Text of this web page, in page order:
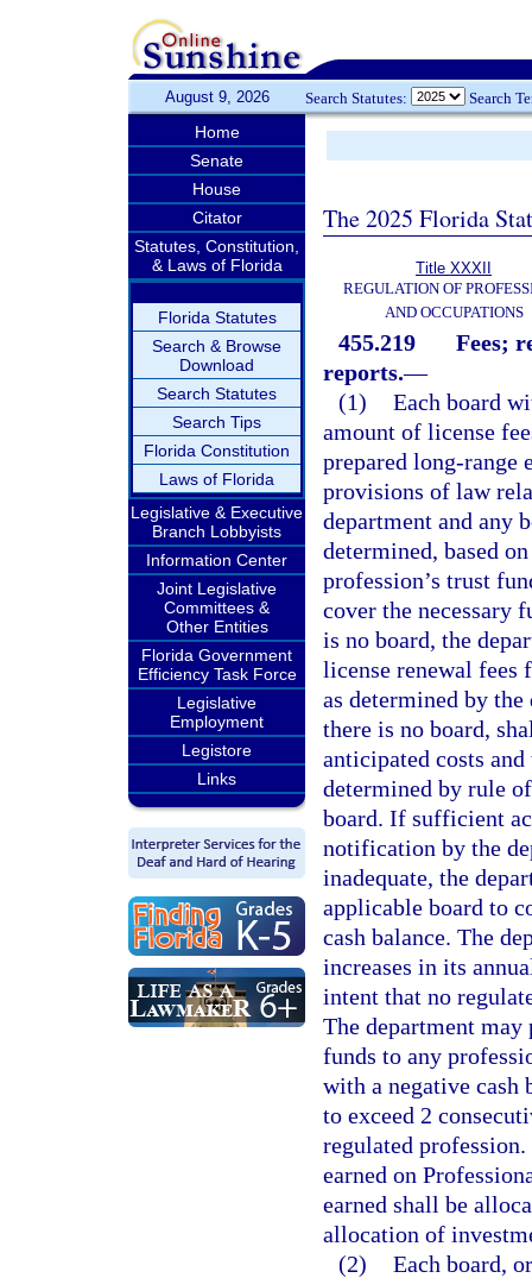
August 9, 2026 Search Statutes: Search
Home
Senate
House
Citator
Statutes, Constitution,
& Laws of Florida
Florida Statutes
Search & Browse
Download
Search Statutes
Search Tips
Florida Constitution
Laws of Florida
Legislative & Executive
Branch Lobbyists
Information Center
Joint Legislative
Committees &
Other Entities
Florida Government
Efficiency Task Force
Legislative
Employment
Legistore
Links
The 2025 Florida
Title XXXII
REGULATION OF
AND OCCUPATIONS
455.219
Fees;
reports.—
(1) Each board
amount of license
prepared long-range
provisions of law
department and any
determined, based
profession’s trust
cover the necessary
is no board, the
license renewal fees
as determined by
there is no board,
anticipated costs and
determined by rule
board. If sufficient
notification by the
inadequate, the
applicable board to
cash balance. The
increases in its
intent that no
The department
funds to any
with a negative cash
to exceed 2
regulated
earned on
earned shall be
allocation of
(2) Each board,